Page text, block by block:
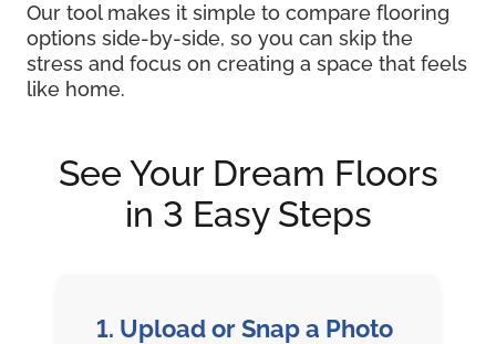
Our tool makes it simple to compare flooring
options side-by-side, so you can skip the
stress and focus on creating a space that feels
like home.
See Your Dream Floors
in 3 Easy Steps
1. Upload or Snap a Photo